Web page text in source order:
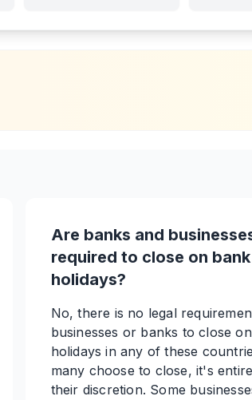
Are banks and
required to close on bank
holidays?
No, there is no legal
businesses or banks to close
holidays in any of these
many choose to close, it's
their discretion. Some